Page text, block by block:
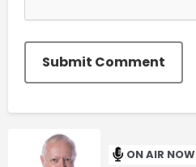
Submit Comment
ON AIR NOW